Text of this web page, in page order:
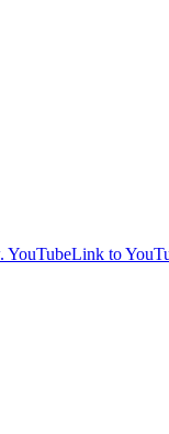
YouTubeLink to